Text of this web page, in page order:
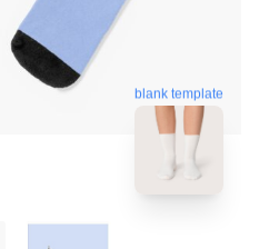
blank template